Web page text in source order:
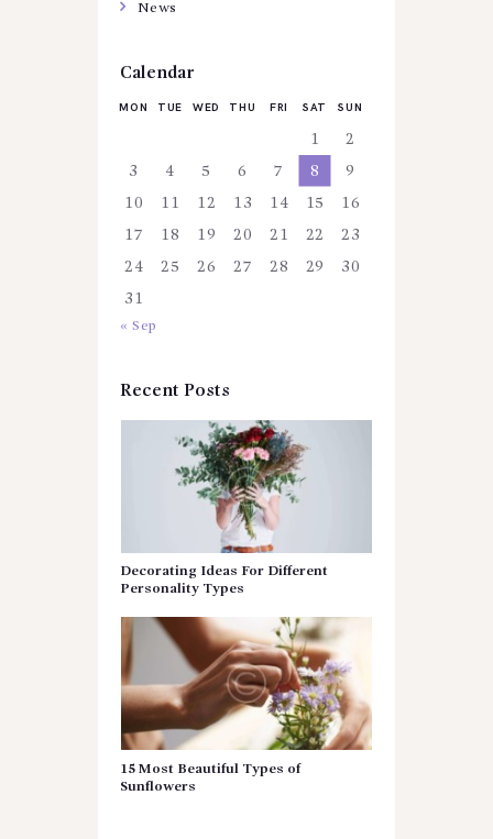
News
Calendar
MON TUE WED THU FRI SAT SUN
1 2
3 4 5 6 7 8 9
10 11 12 13 14 15 16
17 18 19 20 21 22 23
24 25 26 27 28 29 30
31
« Sep
Recent Posts
Decorating Ideas For Different
Personality Types
15 Most Beautiful Types of
Sunflowers